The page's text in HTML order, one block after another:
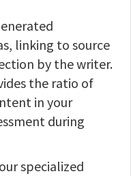
linking to source
by the writer.
the ratio of
in your
during
specialized